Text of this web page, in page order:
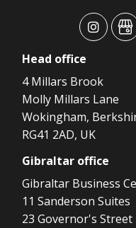
Head office
4 Millars Brook
Molly Millars Lane
Wokingham,
RG41 2AD, UK
Gibraltar office
Gibraltar Business
11 Sanderson Suites
23 Governor's Street